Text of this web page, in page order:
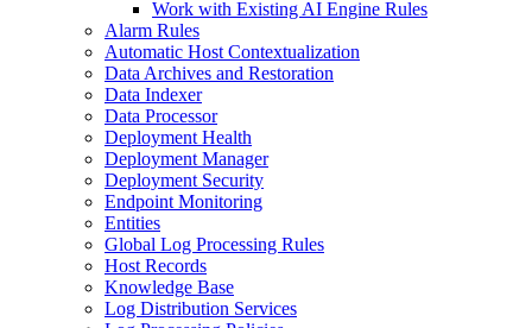
Work with Existing AI Engine Rules
Alarm Rules
Automatic Host Contextualization
Data Archives and Restoration
Data Indexer
Data Processor
Deployment Health
Deployment Manager
Deployment Security
Endpoint Monitoring
Entities
Global Log Processing Rules
Host Records
Knowledge Base
Log Distribution Services